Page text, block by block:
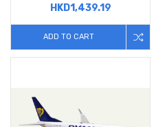
HKD1,439.19
ADD TO CART